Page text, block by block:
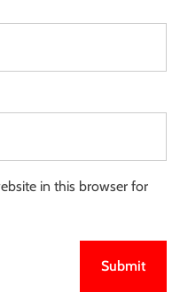
in this browser for